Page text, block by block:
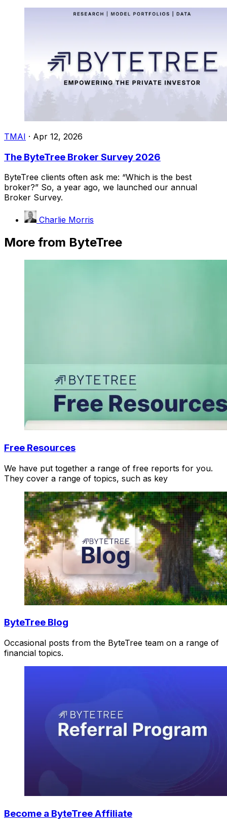
TMAI · Apr 12, 2026
The ByteTree Broker Survey 2026
ByteTree clients often ask me: “Which is the best
broker?” So, a year ago, we launched our annual
Broker Survey.
Charlie Morris
More from ByteTree
Free Resources
We have put together a range of free reports for you.
They cover a range of topics, such as key
ByteTree Blog
Occasional posts from the ByteTree team on a range of
financial topics.
Become a ByteTree Affiliate